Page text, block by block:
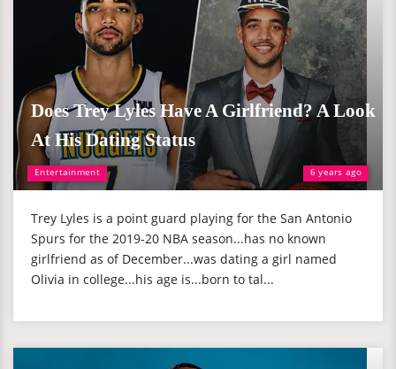
Entertainment 6 years ago
Does Trey Lyles Have A Girlfriend? A Look
At His Dating Status
Trey Lyles is a point guard playing for the San Antonio
Spurs for the 2019-20 NBA season...has no known
girlfriend as of December...was dating a girl named
Olivia in college...his age is...born to tal...